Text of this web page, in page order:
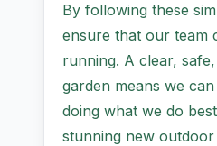
By following these
ensure that our team
running. A clear,
garden means we
doing what we do
stunning new outdoor